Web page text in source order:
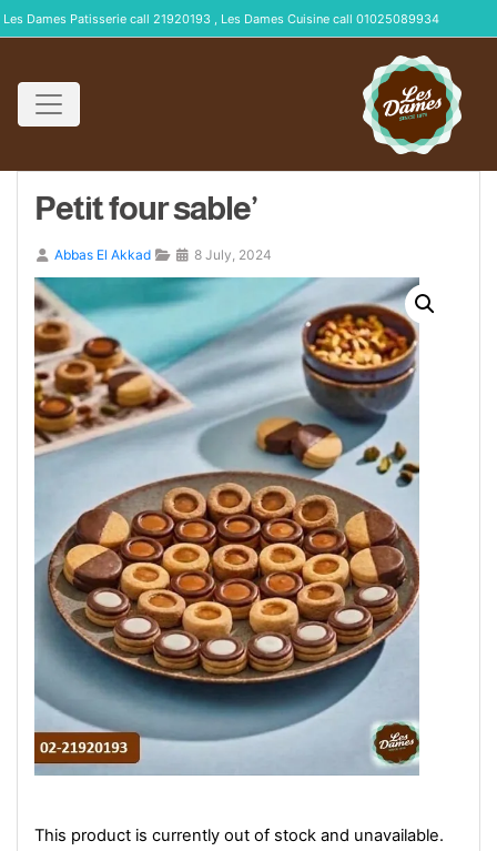
Les Dames Patisserie call 21920193 , Les Dames Cuisine call 01025089934
Petit four sable’
Abbas El Akkad 8 July, 2024
This product is currently out of stock and unavailable.